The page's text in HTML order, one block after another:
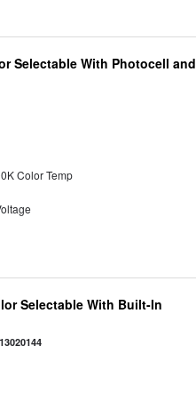
Selectable With Photocell and
Color Temp
Selectable With Built-In